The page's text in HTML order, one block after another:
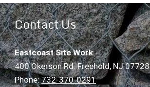
Contact Us
Eastcoast Site Work
400 Okerson Rd. Freehold, NJ 07728
Phone:732-370-0291